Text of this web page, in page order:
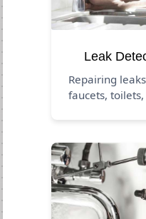
Leak
Repairing
faucets,